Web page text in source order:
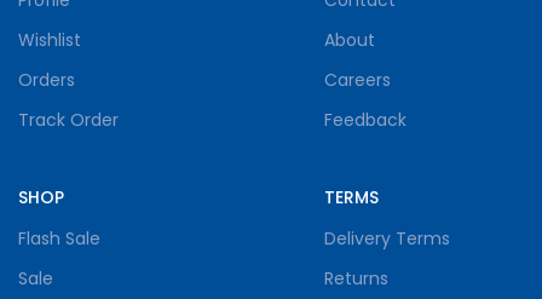
Wishlist
Orders
Track Order
SHOP
Flash Sale
Sale
About
Careers
Feedback
TERMS
Delivery Terms
Returns